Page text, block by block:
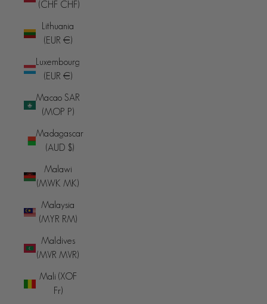
(CHF CHF)
Lithuania
(EUR €)
Luxembourg
(EUR €)
Macao SAR
(MOP P)
Madagascar
(AUD $)
Malawi
(MWK MK)
Malaysia
(MYR RM)
Maldives
(MVR MVR)
Mali (XOF
Fr)